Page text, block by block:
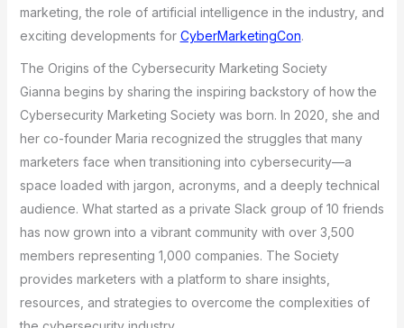
marketing, the role of artificial intelligence in the industry, and
exciting developments for CyberMarketingCon.
The Origins of the Cybersecurity Marketing Society
Gianna begins by sharing the inspiring backstory of how the
Cybersecurity Marketing Society was born. In 2020, she and
her co-founder Maria recognized the struggles that many
marketers face when transitioning into cybersecurity—a
space loaded with jargon, acronyms, and a deeply technical
audience. What started as a private Slack group of 10 friends
has now grown into a vibrant community with over 3,500
members representing 1,000 companies. The Society
provides marketers with a platform to share insights,
resources, and strategies to overcome the complexities of